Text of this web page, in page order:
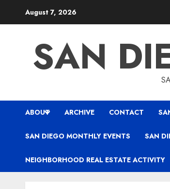
August 7, 2026
SAN
ABOUT ARCHIVE CONTACT
SAN DIEGO MONTHLY EVENTS SAN
NEIGHBORHOOD REAL ESTATE ACTIVITY